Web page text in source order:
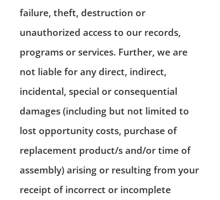
failure, theft, destruction or
unauthorized access to our records,
programs or services. Further, we are
not liable for any direct, indirect,
incidental, special or consequential
damages (including but not limited to
lost opportunity costs, purchase of
replacement product/s and/or time of
assembly) arising or resulting from your
receipt of incorrect or incomplete